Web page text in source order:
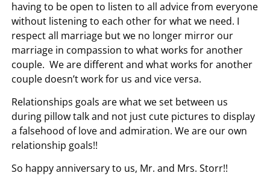
having to be open to listen to all advice from everyone
without listening to each other for what we need. I
respect all marriage but we no longer mirror our
marriage in compassion to what works for another
couple. We are different and what works for another
couple doesn’t work for us and vice versa.
Relationships goals are what we set between us
during pillow talk and not just cute pictures to display
a falsehood of love and admiration. We are our own
relationship goals!!
So happy anniversary to us, Mr. and Mrs. Storr!!